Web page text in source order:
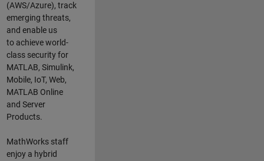
(AWS/Azure), track
emerging threats,
and enable us
to achieve world-
class security for
MATLAB, Simulink,
Mobile, IoT, Web,
MATLAB Online
and Server
Products.
MathWorks staff
enjoy a hybrid